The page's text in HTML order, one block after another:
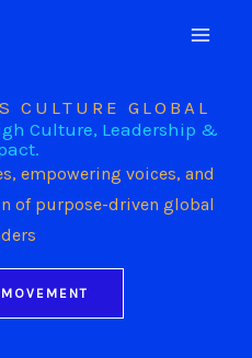
CULTURE GLOBAL
Culture, Leadership &
empowering voices, and
of purpose-driven global